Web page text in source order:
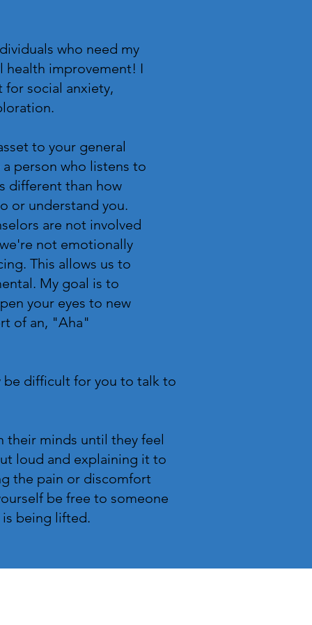
who need my
health improvement! I
social anxiety,
to your general
person who listens to
different than how
or understand you.
are not involved
not emotionally
This allows us to
My goal is to
your eyes to new
of an, "Aha"
be difficult for you to talk to
minds until they feel
loud and explaining it to
the pain or discomfort
be free to someone
being lifted.